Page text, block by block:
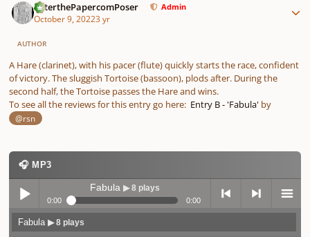
PeterthePapercomPoser Admin
October 9, 20223 yr
AUTHOR
A Hare (clarinet), with his pacer (flute) quickly starts the race, confident
of victory. The sluggish Tortoise (bassoon), plods after. During the
second half, the Tortoise passes the Hare and wins.
To see all the reviews for this entry go here: Entry B - 'Fabula' by
@rsn
🎧 MP3
Play /
Fabula ▶ 8 plays
0:00 0:00
previo next menu
Fabula▶ 8 plays